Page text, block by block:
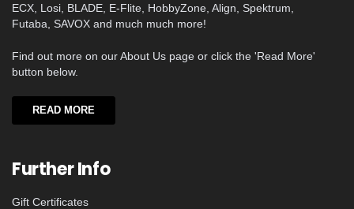
ECX, Losi, BLADE, E-Flite, HobbyZone, Align, Spektrum,
Futaba, SAVOX and much much more!
Find out more on our About Us page or click the 'Read More'
button below.
READ MORE
Further Info
Gift Certificates